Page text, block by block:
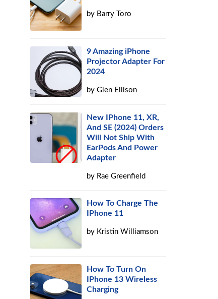
by Barry Toro
9 Amazing iPhone
Projector Adapter For
2024
byGlen Ellison
New IPhone 11, XR,
And SE (2024) Orders
Will Not Ship With
EarPods And Power
Adapter
by Rae Greenfield
How To Charge The
IPhone 11
by Kristin Williamson
How To Turn On
IPhone 13 Wireless
Charging